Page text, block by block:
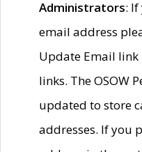
Administrators:
email address
Update Email link
links. The OSOW
updated to store
addresses. If you